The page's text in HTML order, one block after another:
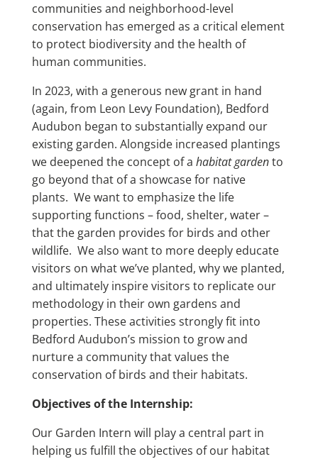
communities and neighborhood-level
conservation has emerged as a critical element
to protect biodiversity and the health of
human communities.
In 2023, with a generous new grant in hand
(again, from Leon Levy Foundation), Bedford
Audubon began to substantially expand our
existing garden. Alongside increased plantings
we deepened the concept of a habitat gardento
go beyond that of a showcase for native
plants. We want to emphasize the life
supporting functions – food, shelter, water –
that the garden provides for birds and other
wildlife. We also want to more deeply educate
visitors on what we’ve planted, why we planted,
and ultimately inspire visitors to replicate our
methodology in their own gardens and
properties. These activities strongly fit into
Bedford Audubon’s mission to grow and
nurture a community that values the
conservation of birds and their habitats.
Objectives of the Internship:
Our Garden Intern will play a central part in
helping us fulfill the objectives of our habitat